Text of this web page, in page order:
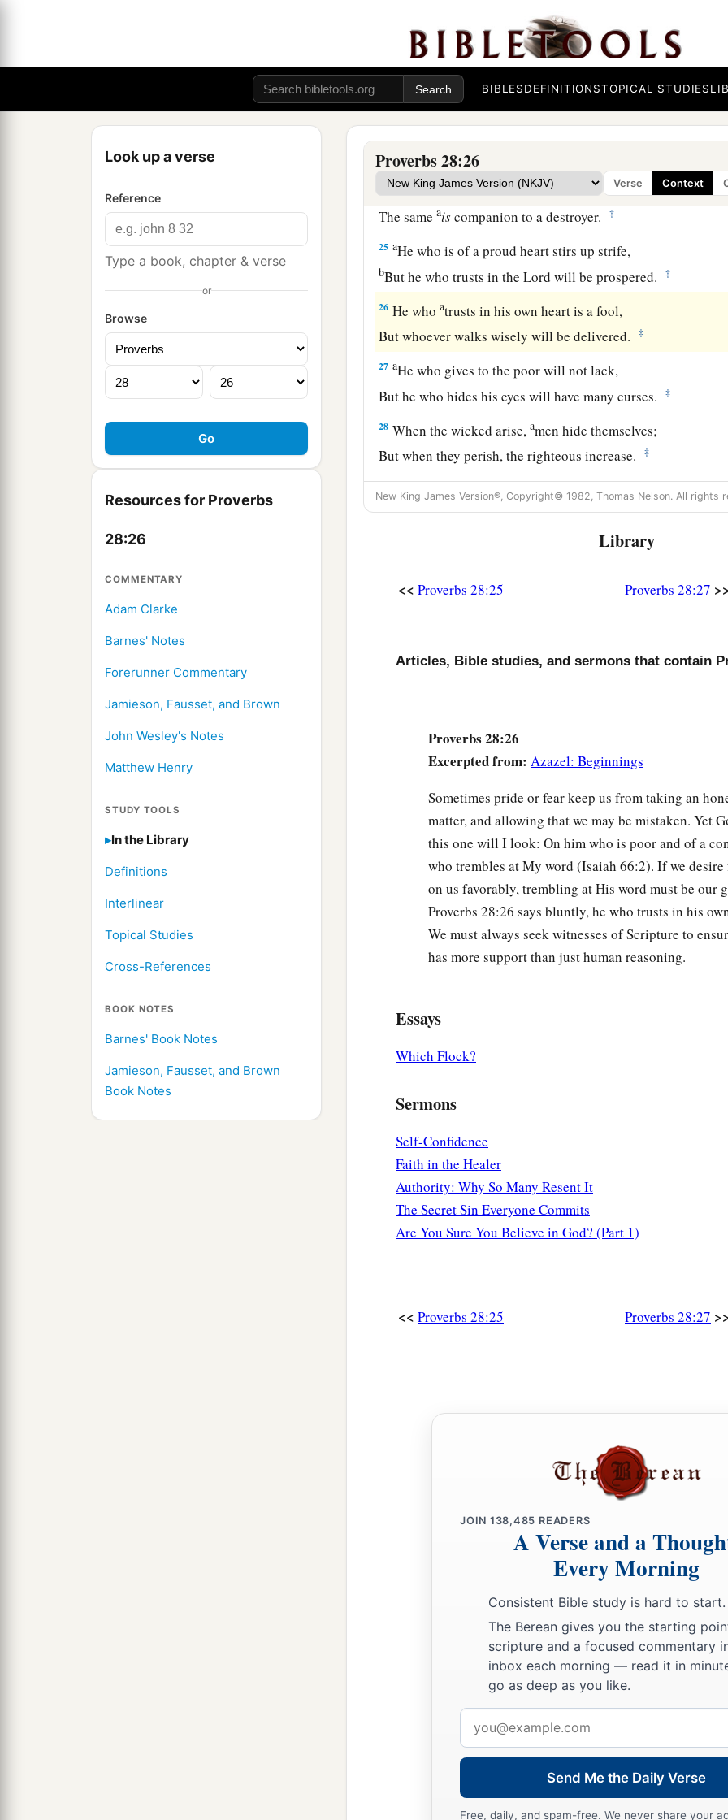
BIBLESDEFINITIONSTOPICAL STUDIES
Look up a verse
Reference
Type a book, chapter & verse
or
Browse
Resources for Proverbs
28:26
COMMENTARY
Adam Clarke
Barnes' Notes
Forerunner Commentary
Jamieson, Fausset, and Brown
John Wesley's Notes
Matthew Henry
STUDY TOOLS
In the Library
Definitions
Interlinear
Topical Studies
Cross-References
BOOK NOTES
Barnes' Book Notes
Jamieson, Fausset, and Brown
Book Notes
Proverbs 28:26
Verse Context
Because for a piece of bread a man will transgress.
A man with an evil eye hastens after riches,
And does not consider that
23 aHe who rebukes a man will find more favor afterward
Than he who flatters with the tongue.
24Whoever robs his father or his mother,
And says, “Itisno transgression,”
The sameaiscompanion to a destroyer. ‡
25 aHe who is of a proud heart stirs up strife,
bBut he who trusts in theLord will be prospered. ‡
26 He whoatrusts in his own heart is a fool,
But whoever walks wisely will be delivered.
‡
27 aHe who gives to the poor will not lack,
But he who hides his eyes will have many curses.
‡
28 When the wicked arise,amen hide themselves;
But when they perish, the righteous increase.
‡
New King James Version®, Copyright© 1982, Thomas Nelson. All rights
Library
<< Proverbs 28:25 Proverbs 28:27
Articles, Bible studies, and sermons that contain
Proverbs 28:26
Excerpted from: Azazel: Beginnings
Sometimes pride or fear keep us from taking an
matter, and allowing that we may be mistaken. Yet
this one will I look: On him who is poor and of a
who trembles at My word (Isaiah 66:2). If we
on us favorably, trembling at His word must be our
Proverbs 28:26 says bluntly, he who trusts in his
We must always seek witnesses of Scripture to
has more support than just human reasoning.
Essays
Which Flock?
Sermons
Self-Confidence
Faith in the Healer
Authority: Why So Many Resent It
The Secret Sin Everyone Commits
Are You Sure You Believe in God? (Part 1)
<< Proverbs 28:25 Proverbs 28:27
JOIN 138,485 READERS
A Verse and a
Every Morning
Consistent Bible study is hard to start.
The Berean gives you the starting
scripture and a focused commentary
inbox each morning — read it in
go as deep as you like.
address
Send Me the Daily Verse
Free, daily, and spam-free. We never share your